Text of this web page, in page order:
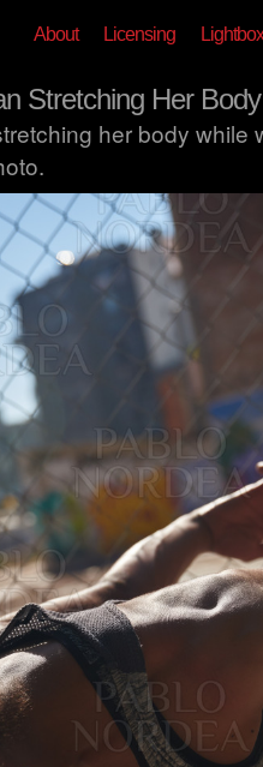
About Licensing Lightbox
Stretching Her
her body while